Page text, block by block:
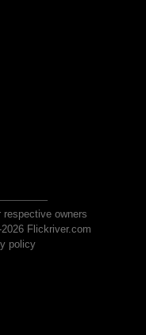
owners
Flickriver.com
policy